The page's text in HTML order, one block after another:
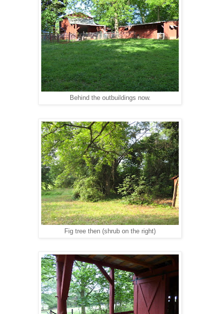
Behind the outbuildings now.
Fig tree then (shrub on the right)